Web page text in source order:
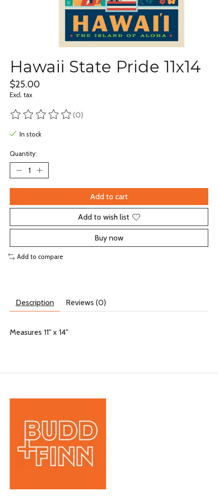
Hawaii State Pride 11x14
$25.00
Excl. tax
The rating of this product is
(0)
In stock
Quantity:
Add to cart
Add to wish list
Buy now
Add to compare
Description Reviews (0)
Measures 11" x 14"